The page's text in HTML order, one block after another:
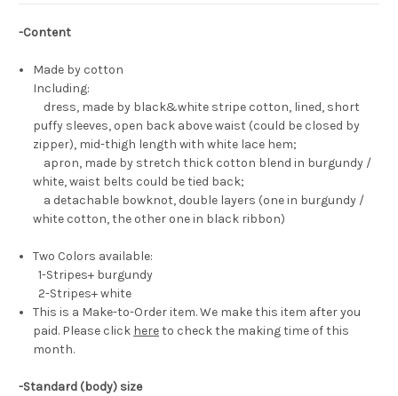
-Content
Made by cotton
Including:
dress, made by black&white stripe cotton, lined, short
puffy sleeves, open back above waist (could be closed by
zipper), mid-thigh length with white lace hem;
apron, made by stretch thick cotton blend in burgundy /
white, waist belts could be tied back;
a detachable bowknot, double layers (one in burgundy /
white cotton, the other one in black ribbon)
Two Colors available:
1-Stripes+ burgundy
2-Stripes+ white
This is a Make-to-Order item. We make this item after you
paid. Please click hereto check the making time of this
month.
-Standard (body) size